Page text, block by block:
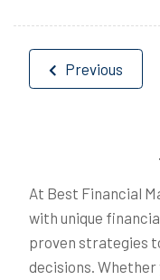
Post
navigation
Previous
At Best Financial
with unique
proven strategies
decisions.